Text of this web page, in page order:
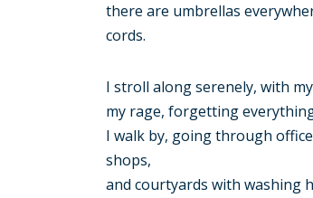
there are umbrellas
cords.
I stroll along serenely, with
my rage, forgetting
I walk by, going through
shops,
and courtyards with washing